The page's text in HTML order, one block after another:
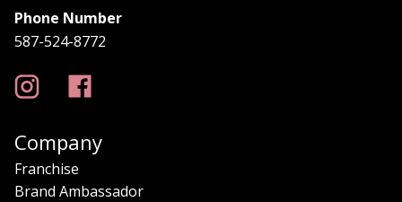
Phone Number
587-524-8772
Company
Franchise
Brand Ambassador